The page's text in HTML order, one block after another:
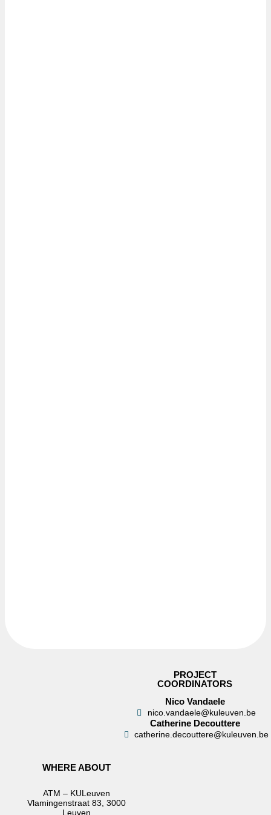
WHERE ABOUT
ATM – KULeuven
Vlamingenstraat 83, 3000
Leuven
PROJECT
COORDINATORS
Nico Vandaele
nico.vandaele@kuleuven.be
Catherine Decouttere
catherine.decouttere@kuleuven.be